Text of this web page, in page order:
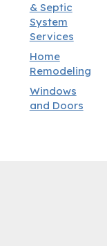
& Septic
System
Services
Home
Remodeling
Windows
and Doors